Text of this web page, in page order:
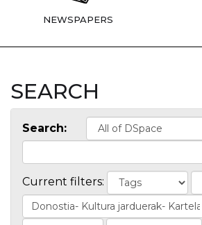
NEWSPAPERS
SEARCH
Search:
Current filters: